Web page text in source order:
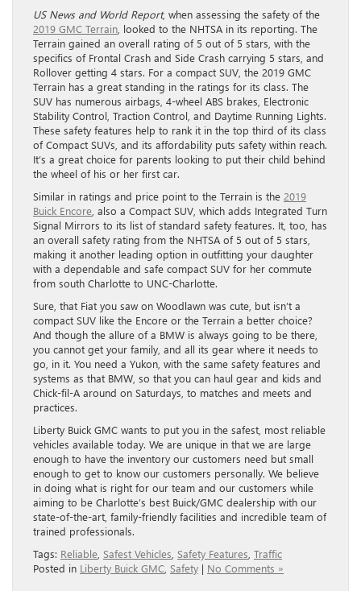
US News and World Report, when assessing the safety of the
2019 GMC Terrain , looked to the NHTSA in its reporting. The
Terrain gained an overall rating of 5 out of 5 stars, with the
specifics of Frontal Crash and Side Crash carrying 5 stars, and
Rollover getting 4 stars. For a compact SUV, the 2019 GMC
Terrain has a great standing in the ratings for its class. The
SUV has numerous airbags, 4-wheel ABS brakes, Electronic
Stability Control, Traction Control, and Daytime Running Lights.
These safety features help to rank it in the top third of its class
of Compact SUVs, and its affordability puts safety within reach.
It’s a great choice for parents looking to put their child behind
the wheel of his or her first car.
Similar in ratings and price point to the Terrain is the 2019
Buick Encore , also a Compact SUV, which adds Integrated Turn
Signal Mirrors to its list of standard safety features. It, too, has
an overall safety rating from the NHTSA of 5 out of 5 stars,
making it another leading option in outfitting your daughter
with a dependable and safe compact SUV for her commute
from south Charlotte to UNC-Charlotte.
Sure, that Fiat you saw on Woodlawn was cute, but isn’t a
compact SUV like the Encore or the Terrain a better choice?
And though the allure of a BMW is always going to be there,
you cannot get your family, and all its gear where it needs to
go, in it. You need a Yukon, with the same safety features and
systems as that BMW, so that you can haul gear and kids and
Chick-fil-A around on Saturdays, to matches and meets and
practices.
Liberty Buick GMC wants to put you in the safest, most reliable
vehicles available today. We are unique in that we are large
enough to have the inventory our customers need but small
enough to get to know our customers personally. We believe
in doing what is right for our team and our customers while
aiming to be Charlotte’s best Buick/GMC dealership with our
state-of-the-art, family-friendly facilities and incredible team of
trained professionals.
Tags: Reliable Safest Vehicles Safety Features Traffic
Posted in Liberty Buick GMC Safety | No Comments »